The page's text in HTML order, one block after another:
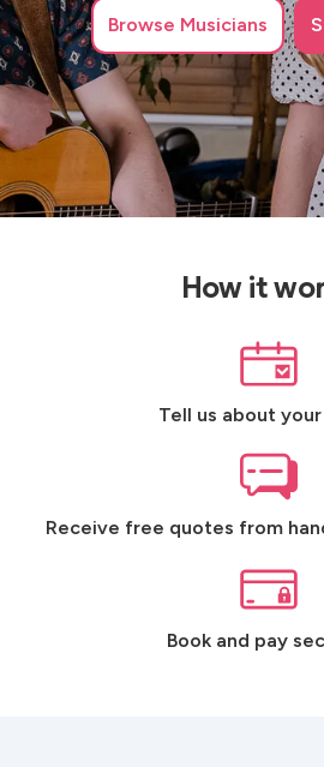
Browse Musicians
How it
Tell us about
Receive free quotes from
Book and pay